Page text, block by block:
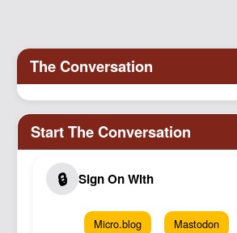
Micro.blog Mastodon